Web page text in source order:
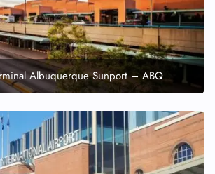
Albuquerque Sunport – ABQ